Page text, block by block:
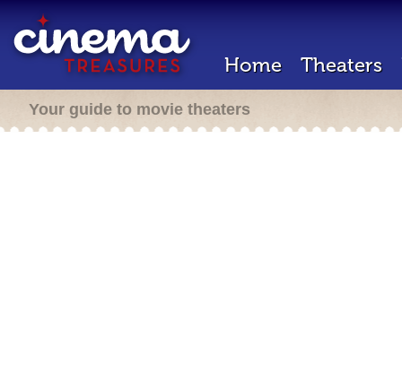
Home Theaters
Your guide to movie theaters